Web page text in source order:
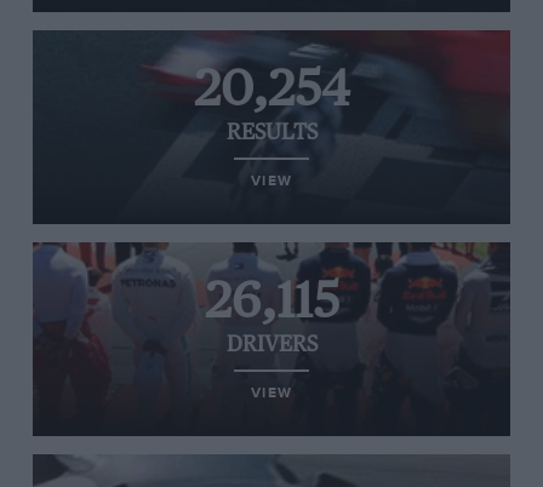
20,254
RESULTS
VIEW
26,115
DRIVERS
VIEW